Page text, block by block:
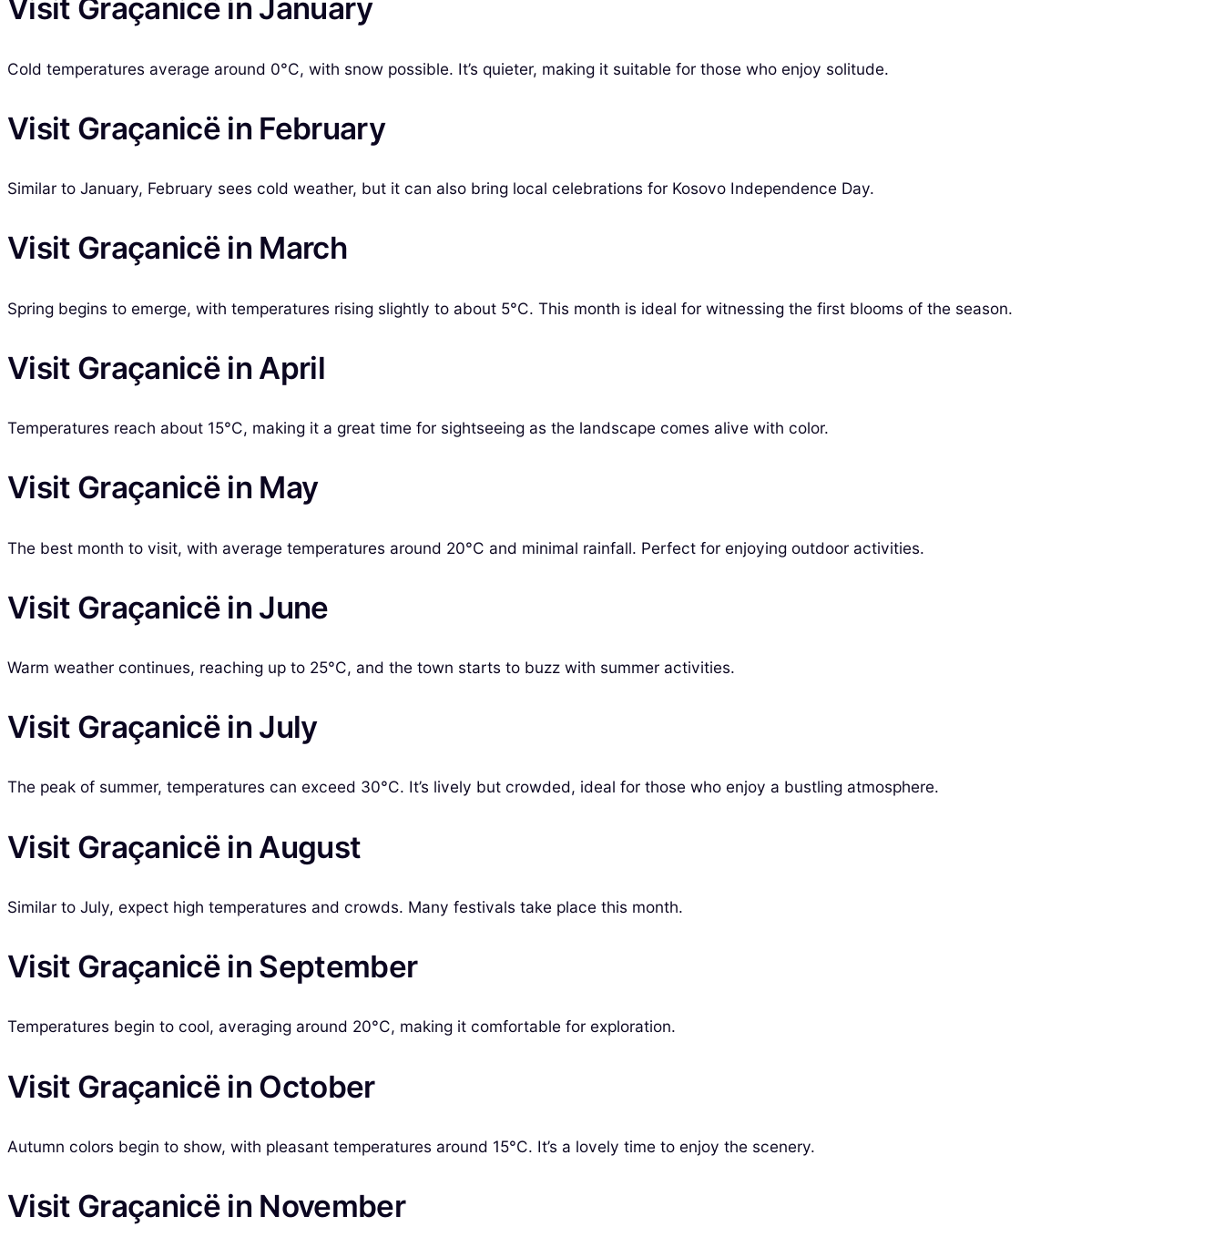
Visit Graçanicë in January
Cold temperatures average around 0°C, with snow possible. It’s quieter, making it suitable for those who enjoy solitude.
Visit Graçanicë in February
Similar to January, February sees cold weather, but it can also bring local celebrations for Kosovo Independence Day.
Visit Graçanicë in March
Spring begins to emerge, with temperatures rising slightly to about 5°C. This month is ideal for witnessing the first blooms of the season.
Visit Graçanicë in April
Temperatures reach about 15°C, making it a great time for sightseeing as the landscape comes alive with color.
Visit Graçanicë in May
The best month to visit, with average temperatures around 20°C and minimal rainfall. Perfect for enjoying outdoor activities.
Visit Graçanicë in June
Warm weather continues, reaching up to 25°C, and the town starts to buzz with summer activities.
Visit Graçanicë in July
The peak of summer, temperatures can exceed 30°C. It’s lively but crowded, ideal for those who enjoy a bustling atmosphere.
Visit Graçanicë in August
Similar to July, expect high temperatures and crowds. Many festivals take place this month.
Visit Graçanicë in September
Temperatures begin to cool, averaging around 20°C, making it comfortable for exploration.
Visit Graçanicë in October
Autumn colors begin to show, with pleasant temperatures around 15°C. It’s a lovely time to enjoy the scenery.
Visit Graçanicë in November